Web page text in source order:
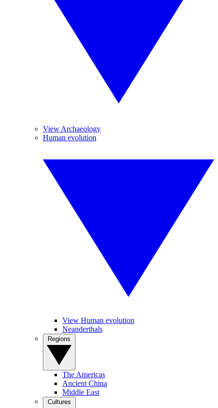
View Archaeology
Human evolution
View Human evolution
Neanderthals
The Americas
Ancient China
Middle East